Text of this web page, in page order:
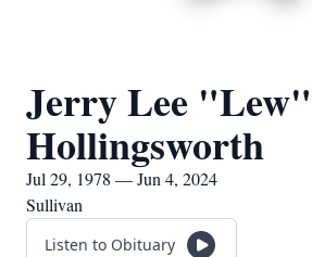
Jerry Lee "Lew"
Hollingsworth
Jul 29, 1978 — Jun 4, 2024
Sullivan
Listen to Obituary